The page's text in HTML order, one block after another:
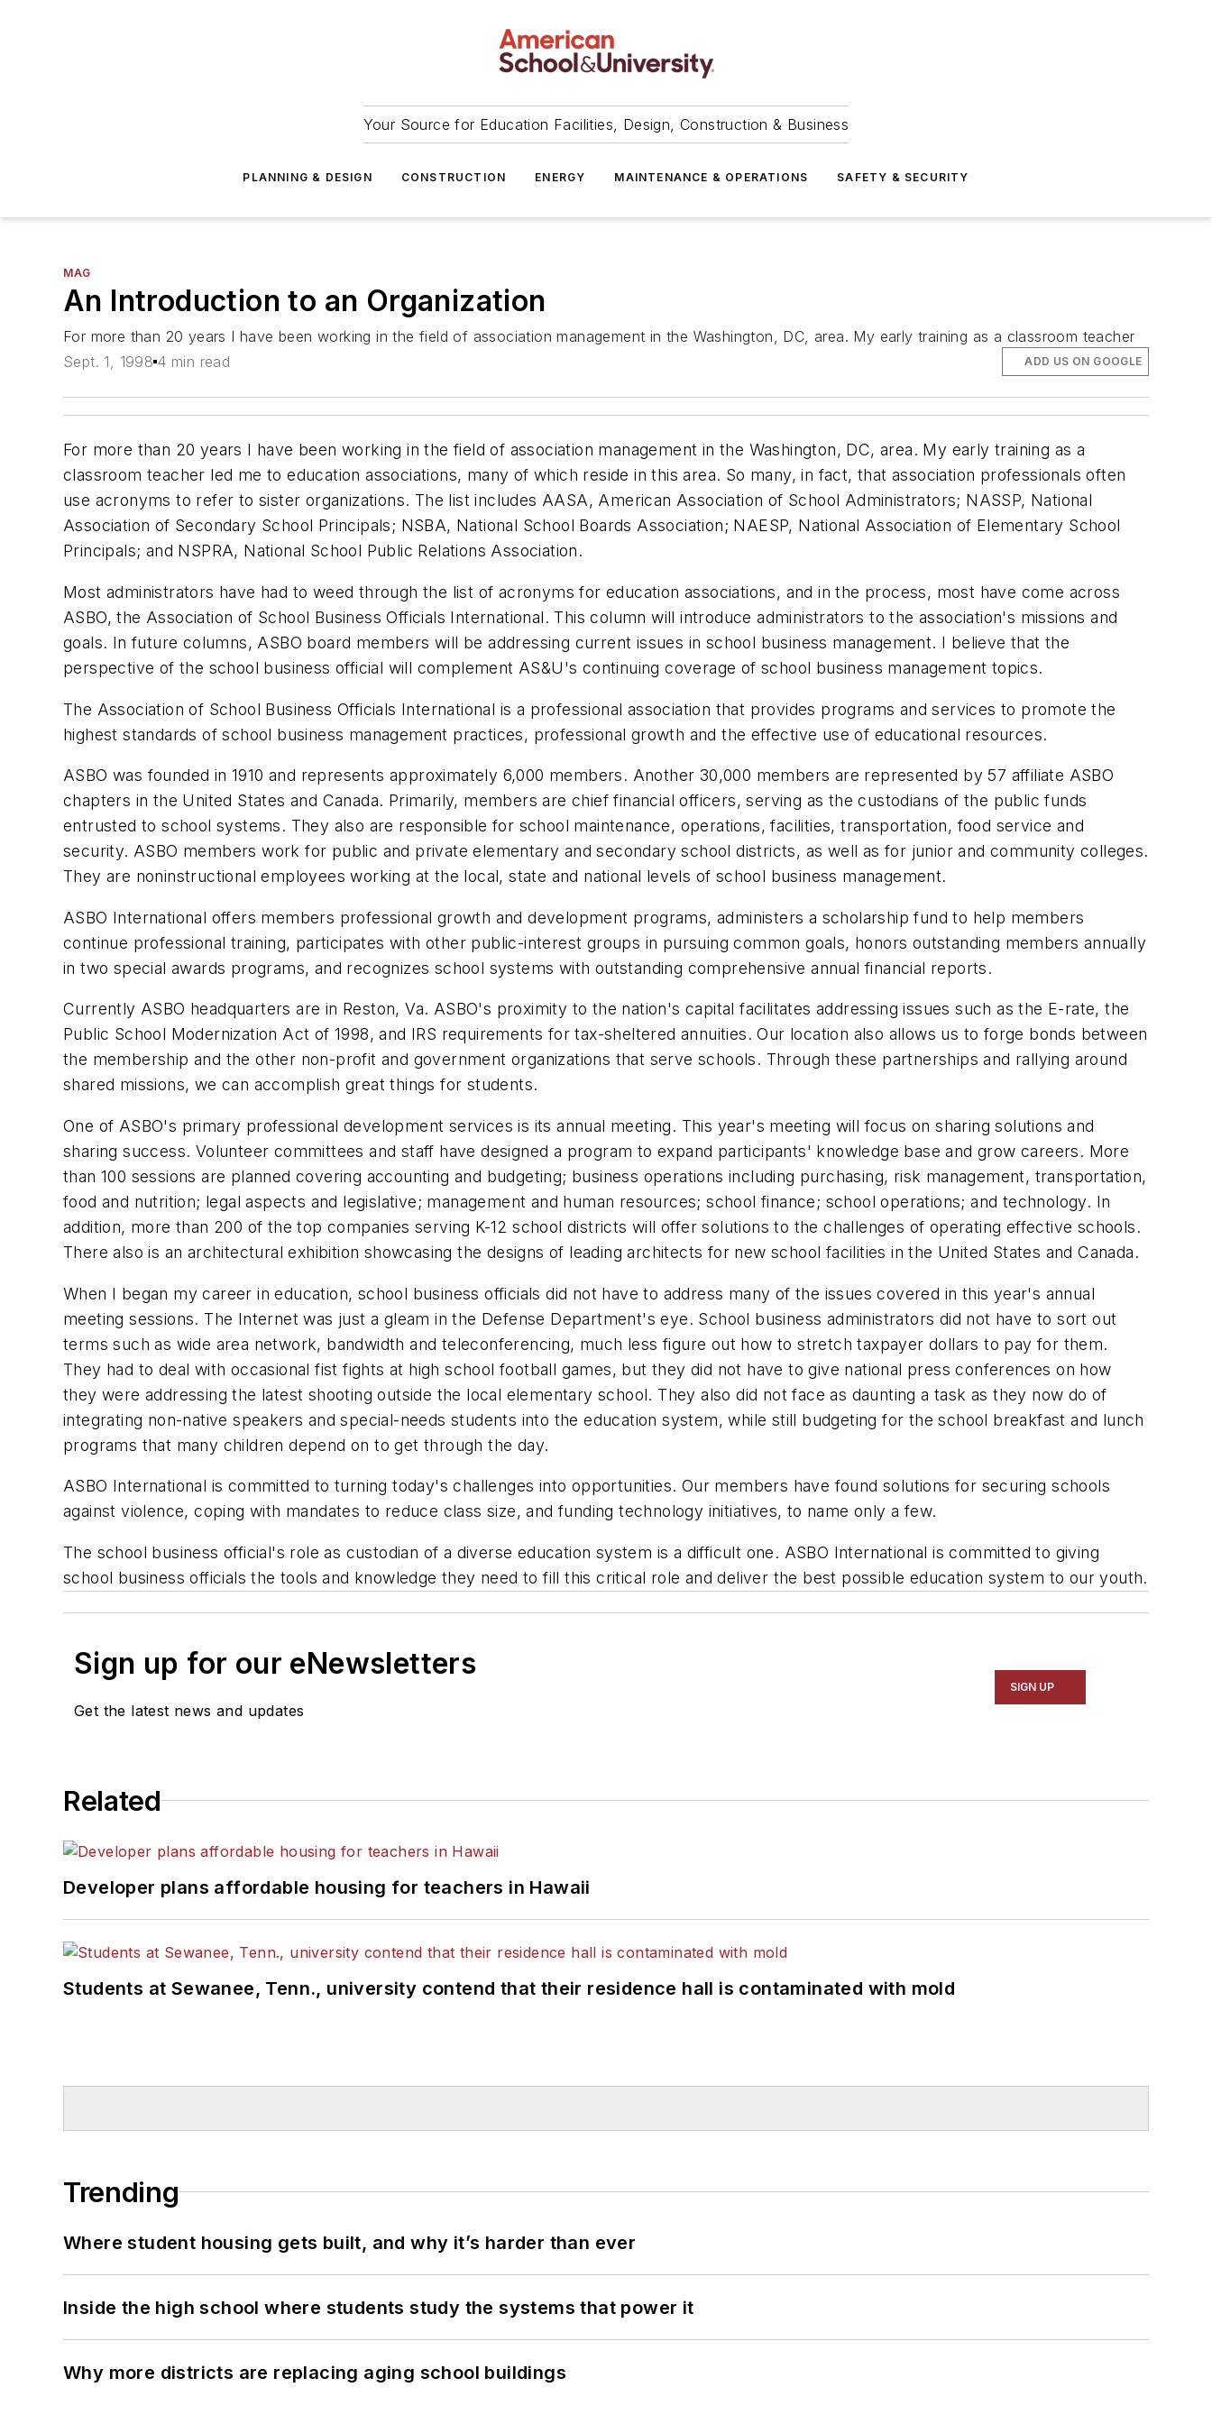
Your Source for Education Facilities, Design, Construction & Business
PLANNING & DESIGN CONSTRUCTION ENERGY MAINTENANCE & OPERATIONS SAFETY & SECURITY
MAG
An Introduction to an Organization
For more than 20 years I have been working in the field of association management in the Washington, DC, area. My early training as a classroom teacher
Sept. 1, 1998 4 min read ADD US ON GOOGLE
For more than 20 years I have been working in the field of association management in the Washington, DC, area. My early training as a
classroom teacher led me to education associations, many of which reside in this area. So many, in fact, that association professionals often
use acronyms to refer to sister organizations. The list includes AASA, American Association of School Administrators; NASSP, National
Association of Secondary School Principals; NSBA, National School Boards Association; NAESP, National Association of Elementary School
Principals; and NSPRA, National School Public Relations Association.
Most administrators have had to weed through the list of acronyms for education associations, and in the process, most have come across
ASBO, the Association of School Business Officials International. This column will introduce administrators to the association's missions and
goals. In future columns, ASBO board members will be addressing current issues in school business management. I believe that the
perspective of the school business official will complement AS&U's continuing coverage of school business management topics.
The Association of School Business Officials International is a professional association that provides programs and services to promote the
highest standards of school business management practices, professional growth and the effective use of educational resources.
ASBO was founded in 1910 and represents approximately 6,000 members. Another 30,000 members are represented by 57 affiliate ASBO
chapters in the United States and Canada. Primarily, members are chief financial officers, serving as the custodians of the public funds
entrusted to school systems. They also are responsible for school maintenance, operations, facilities, transportation, food service and
security. ASBO members work for public and private elementary and secondary school districts, as well as for junior and community colleges.
They are noninstructional employees working at the local, state and national levels of school business management.
ASBO International offers members professional growth and development programs, administers a scholarship fund to help members
continue professional training, participates with other public-interest groups in pursuing common goals, honors outstanding members annually
in two special awards programs, and recognizes school systems with outstanding comprehensive annual financial reports.
Currently ASBO headquarters are in Reston, Va. ASBO's proximity to the nation's capital facilitates addressing issues such as the E-rate, the
Public School Modernization Act of 1998, and IRS requirements for tax-sheltered annuities. Our location also allows us to forge bonds between
the membership and the other non-profit and government organizations that serve schools. Through these partnerships and rallying around
shared missions, we can accomplish great things for students.
One of ASBO's primary professional development services is its annual meeting. This year's meeting will focus on sharing solutions and
sharing success. Volunteer committees and staff have designed a program to expand participants' knowledge base and grow careers. More
than 100 sessions are planned covering accounting and budgeting; business operations including purchasing, risk management, transportation,
food and nutrition; legal aspects and legislative; management and human resources; school finance; school operations; and technology. In
addition, more than 200 of the top companies serving K-12 school districts will offer solutions to the challenges of operating effective schools.
There also is an architectural exhibition showcasing the designs of leading architects for new school facilities in the United States and Canada.
When I began my career in education, school business officials did not have to address many of the issues covered in this year's annual
meeting sessions. The Internet was just a gleam in the Defense Department's eye. School business administrators did not have to sort out
terms such as wide area network, bandwidth and teleconferencing, much less figure out how to stretch taxpayer dollars to pay for them.
They had to deal with occasional fist fights at high school football games, but they did not have to give national press conferences on how
they were addressing the latest shooting outside the local elementary school. They also did not face as daunting a task as they now do of
integrating non-native speakers and special-needs students into the education system, while still budgeting for the school breakfast and lunch
programs that many children depend on to get through the day.
ASBO International is committed to turning today's challenges into opportunities. Our members have found solutions for securing schools
against violence, coping with mandates to reduce class size, and funding technology initiatives, to name only a few.
The school business official's role as custodian of a diverse education system is a difficult one. ASBO International is committed to giving
school business officials the tools and knowledge they need to fill this critical role and deliver the best possible education system to our youth.
Sign up for our eNewsletters
Get the latest news and updates
SIGN UP
Related
Developer plans affordable housing for teachers in Hawaii
Students at Sewanee, Tenn., university contend that their residence hall is contaminated with mold
Trending
Where student housing gets built, and why it’s harder than ever
Inside the high school where students study the systems that power it
Why more districts are replacing aging school buildings